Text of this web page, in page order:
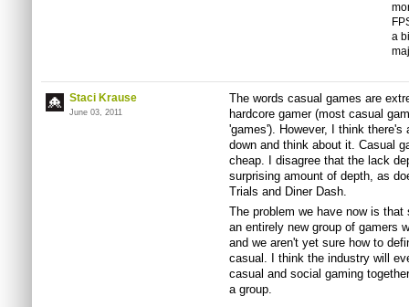
a
Staci Krause
June 03, 2011
The words casual games are
hardcore gamer (most casual
'games'). However, I think
down and think about it. Casual
cheap. I disagree that the lack
surprising amount of depth, as
Trials and Diner Dash.
The problem we have now is
an entirely new group of gamers
and we aren't yet sure how to
casual. I think the industry will
casual and social gaming
a group.